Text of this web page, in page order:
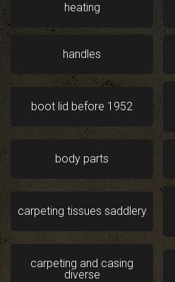
heating
handles
boot lid before 1952
body parts
carpeting tissues saddlery
carpeting and casing
diverse